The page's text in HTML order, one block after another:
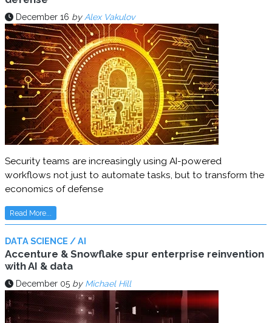
December 16 by Alex Vakulov
Security teams are increasingly using AI-powered
workflows not just to automate tasks, but to transform the
economics of defense
Read More...
DATA SCIENCE / AI
Accenture & Snowflake spur enterprise reinvention
with AI & data
December 05 by Michael Hill